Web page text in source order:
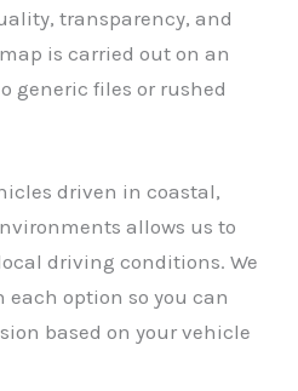
transparency, and
is carried out on an
generic files or rushed
driven in coastal,
allows us to
driving conditions. We
option so you can
based on your vehicle